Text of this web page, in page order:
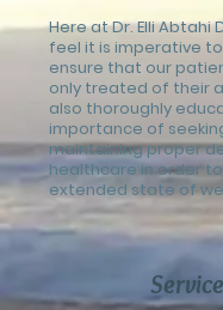
Here at Dr. Elli Abtahi
feel it is imperative
ensure that our
only treated of their
also thoroughly
importance of
maintaining proper
healthcare in order
extended state of